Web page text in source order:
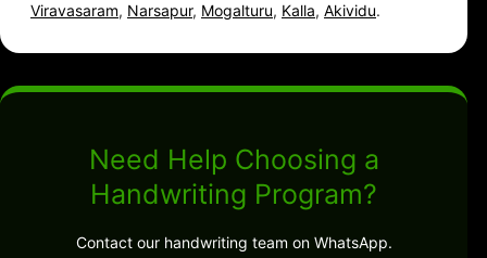
Viravasaram, Narsapur, Mogalturu, Kalla, Akividu.
Need Help Choosing a
Handwriting Program?
Contact our handwriting team on WhatsApp.